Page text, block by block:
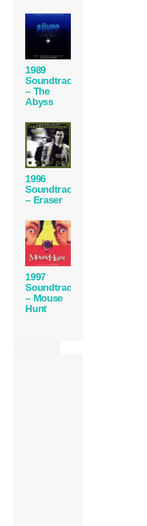
1989
Soundtrack
– The
Abyss
1996
Soundtrack
– Eraser
1997
Soundtrack
– Mouse
Hunt